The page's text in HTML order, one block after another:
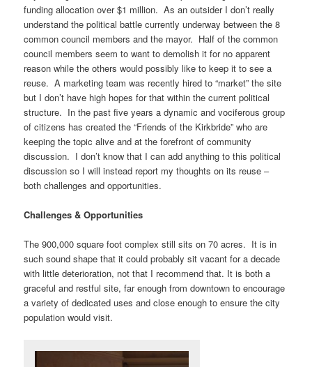
funding allocation over $1 million. As an outsider I don’t really
understand the political battle currently underway between the 8
common council members and the mayor. Half of the common
council members seem to want to demolish it for no apparent
reason while the others would possibly like to keep it to see a
reuse. A marketing team was recently hired to “market” the site
but I don’t have high hopes for that within the current political
structure. In the past five years a dynamic and vociferous group
of citizens has created the “Friends of the Kirkbride” who are
keeping the topic alive and at the forefront of community
discussion. I don’t know that I can add anything to this political
discussion so I will instead report my thoughts on its reuse –
both challenges and opportunities.
Challenges & Opportunities
The 900,000 square foot complex still sits on 70 acres. It is in
such sound shape that it could probably sit vacant for a decade
with little deterioration, not that I recommend that. It is both a
graceful and restful site, far enough from downtown to encourage
a variety of dedicated uses and close enough to ensure the city
population would visit.